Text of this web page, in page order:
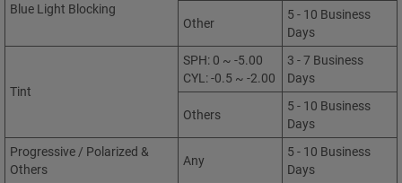
Blue Light Blocking
Other
5 - 10 Business
Days
Tint
SPH: 0 ~ -5.00
CYL: -0.5 ~ -2.00
3 - 7 Business
Days
Others
5 - 10 Business
Days
Progressive / Polarized &
Others
Any
5 - 10 Business
Days